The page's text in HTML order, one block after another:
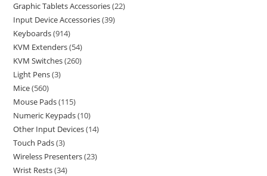
Graphic Tablets Accessories 22
Input Device Accessories 39
Keyboards 914
KVM Extenders 54
KVM Switches 260
Light Pens 3
Mice 560
Mouse Pads 115
Numeric Keypads 10
Other Input Devices 14
Touch Pads 3
Wireless Presenters 23
Wrist Rests 34